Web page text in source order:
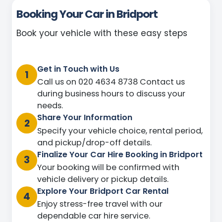
Booking Your Car in Bridport
Book your vehicle with these easy steps
1
Get in Touch with Us
Call us on 020 4634 8738 Contact us
during business hours to discuss your
needs.
2
Share Your Information
Specify your vehicle choice, rental period,
and pickup/drop-off details.
3
Finalize Your Car Hire Booking in Bridport
Your booking will be confirmed with
vehicle delivery or pickup details.
4
Explore Your Bridport Car Rental
Enjoy stress-free travel with our
dependable car hire service.